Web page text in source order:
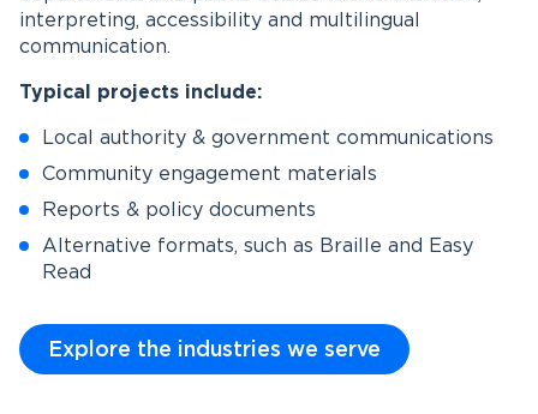
interpreting, accessibility and multilingual
communication.
Typical projects include:
Local authority & government communications
Community engagement materials
Reports & policy documents
Alternative formats, such as Braille and Easy
Read
Explore the industries we serve